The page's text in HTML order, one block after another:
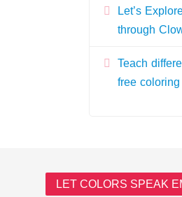
Let’s
through
Teach
free
LET COLORS SPEAK